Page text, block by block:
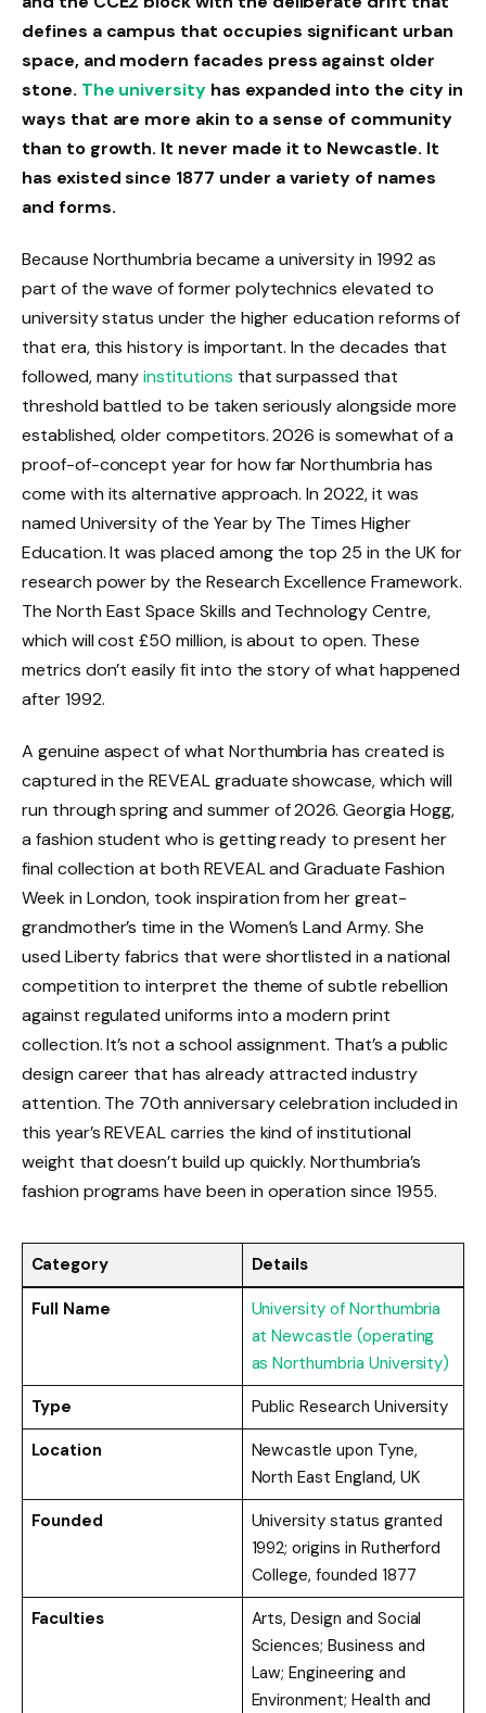
defines a campus that occupies significant urban
space, and modern facades press against older
stone. The university has expanded into the city in
ways that are more akin to a sense of community
than to growth. It never made it to Newcastle. It
has existed since 1877 under a variety of names
and forms.
Because Northumbria became a university in 1992 as
part of the wave of former polytechnics elevated to
university status under the higher education reforms of
that era, this history is important. In the decades that
followed, manyinstitutions that surpassed that
threshold battled to be taken seriously alongside more
established, older competitors. 2026 is somewhat of a
proof-of-concept year for how far Northumbria has
come with its alternative approach. In 2022, it was
named University of the Year by The Times Higher
Education. It was placed among the top 25 in the UK for
research power by the Research Excellence Framework.
The North East Space Skills and Technology Centre,
which will cost £50 million, is about to open. These
metrics don’t easily fit into the story of what happened
after 1992.
A genuine aspect of what Northumbria has created is
captured in the REVEAL graduate showcase, which will
run through spring and summer of 2026. Georgia Hogg,
a fashion student who is getting ready to present her
final collection at both REVEAL and Graduate Fashion
Week in London, took inspiration from her great-
grandmother’s time in the Women’s Land Army. She
used Liberty fabrics that were shortlisted in a national
competition to interpret the theme of subtle rebellion
against regulated uniforms into a modern print
collection. It’s not a school assignment. That’s a public
design career that has already attracted industry
attention. The 70th anniversary celebration included in
this year’s REVEAL carries the kind of institutional
weight that doesn’t build up quickly. Northumbria’s
fashion programs have been in operation since 1955.
Category Details
Full Name
University of Northumbria
at Newcastle (operating
as Northumbria University)
Type
Public Research University
Location
Newcastle upon Tyne,
North East England, UK
Founded
University status granted
1992; origins in Rutherford
College, founded 1877
Faculties
Arts, Design and Social
Sciences; Business and
Law; Engineering and
Environment; Health and